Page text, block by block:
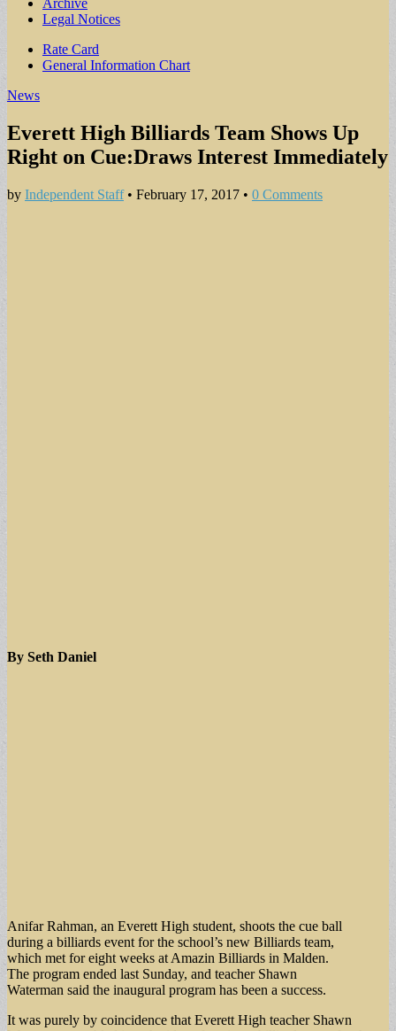
Archive
Legal Notices
Sub
menu
Rate Card
General Information Chart
News
Everett High Billiards Team Shows Up
Right on Cue:Draws Interest Immediately
by Independent Staff• February 17, 2017 • 0 Comments
By Seth Daniel
Anifar Rahman, an Everett High student, shoots the cue ball
during a billiards event for the school’s new Billiards team,
which met for eight weeks at Amazin Billiards in Malden.
The program ended last Sunday, and teacher Shawn
Waterman said the inaugural program has been a success.
It was purely by coincidence that Everett High teacher Shawn